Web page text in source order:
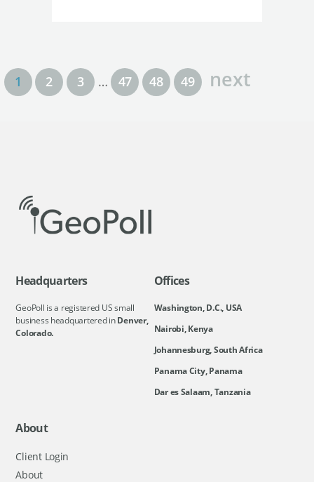
1 2 3 … 47 48 49 next
Headquarters
GeoPoll is a registered US small
business headquartered inDenver,
Colorado.
Offices
Washington, D.C., USA
Nairobi, Kenya
Johannesburg, South Africa
Panama City, Panama
Dar es Salaam, Tanzania
About
Client Login
About